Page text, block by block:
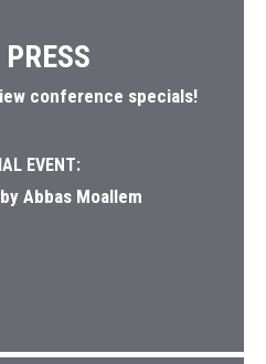
conference specials!
EVENT:
Abbas Moallem